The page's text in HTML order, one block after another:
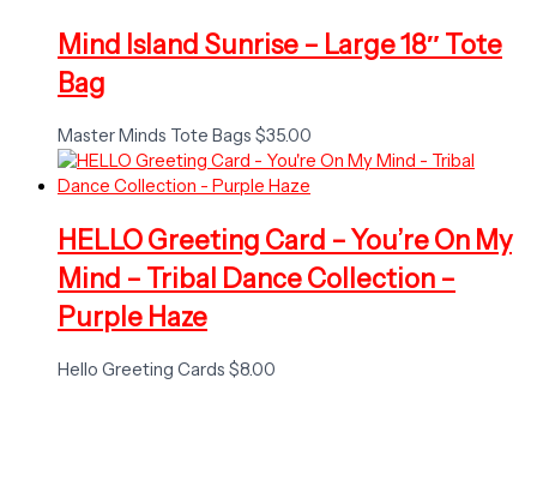
Mind Island Sunrise – Large 18″ Tote
Bag
Master Minds Tote Bags $35.00
HELLO Greeting Card – You’re On My
Mind – Tribal Dance Collection –
Purple Haze
Hello Greeting Cards $8.00